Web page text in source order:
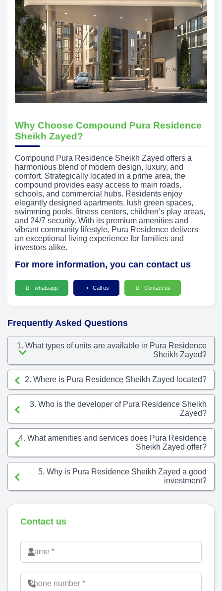
Why Choose Compound Pura Residence
Sheikh Zayed?
Compound Pura Residence Sheikh Zayed offers a
harmonious blend of modern design, luxury, and
comfort. Strategically located in a prime area, the
compound provides easy access to main roads,
schools, and commercial hubs. Residents enjoy
elegantly designed apartments, lush green spaces,
swimming pools, fitness centers, children’s play areas,
and 24/7 security. With its premium amenities and
vibrant community lifestyle, Pura Residence delivers
an exceptional living experience for families and
investors alike.
For more information, you can contact us
whatsapp Call us Contact us
Frequently Asked Questions
1. What types of units are available in Pura Residence
Sheikh Zayed?
2. Where is Pura Residence Sheikh Zayed located?
3. Who is the developer of Pura Residence Sheikh
Zayed?
4. What amenities and services does Pura Residence
Sheikh Zayed offer?
5. Why is Pura Residence Sheikh Zayed a good
investment?
Contact us